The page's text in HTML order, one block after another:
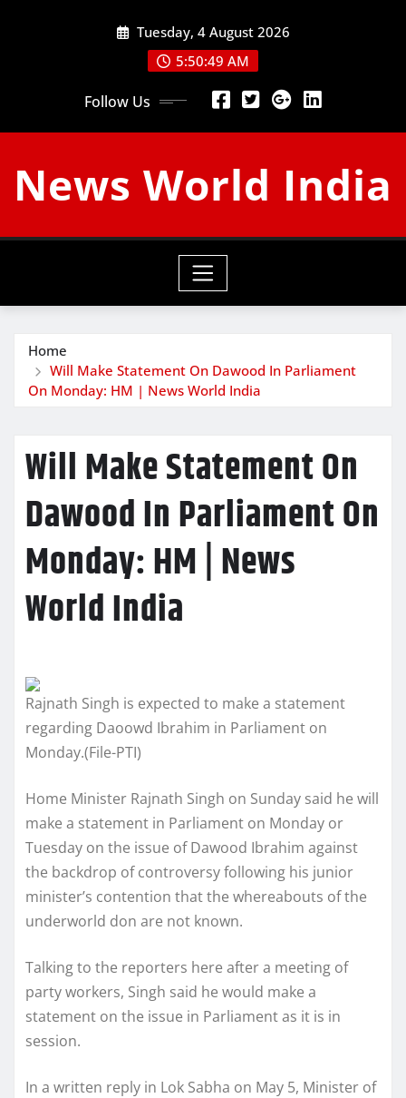
Tuesday, 4 August 2026
5:50:50 AM
Follow Us
News World India
Home
Will Make Statement On Dawood In Parliament
On Monday: HM | News World India
Will Make Statement On
Dawood In Parliament On
Monday: HM | News
World India
Rajnath Singh is expected to make a statement
regarding Daoowd Ibrahim in Parliament on
Monday.(File-PTI)
Home Minister Rajnath Singh on Sunday said he will
make a statement in Parliament on Monday or
Tuesday on the issue of Dawood Ibrahim against
the backdrop of controversy following his junior
minister’s contention that the whereabouts of the
underworld don are not known.
Talking to the reporters here after a meeting of
party workers, Singh said he would make a
statement on the issue in Parliament as it is in
session.
In a written reply in Lok Sabha on May 5, Minister of